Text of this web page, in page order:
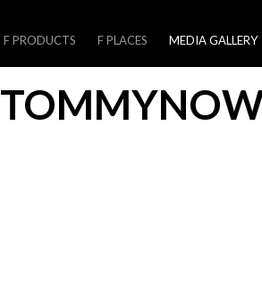
F PRODUCTS F PLACES MEDIA GALLERY